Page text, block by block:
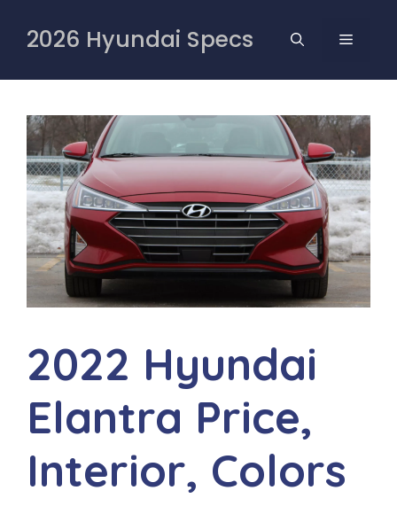
content
2026 Hyundai Specs MENU
2022 Hyundai
Elantra Price,
Interior, Colors